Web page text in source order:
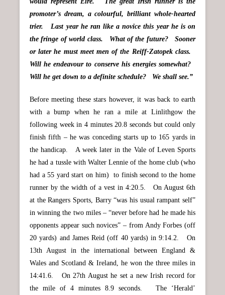
promoter’s dream, a colourful, brilliant whole-hearted
trier. Last year he ran like a novice this year he is on
the fringe of world class. What of the future? Sooner
or later he must meet men of the Reiff-Zatopek class.
Will he endeavour to conserve his energies somewhat?
Will he get down to a definite schedule? We shall see.”
Before meeting these stars however, it was back to earth
with a bump when he ran a mile at Linlithgow the
following week in 4 minutes 20.8 seconds but could only
finish fifth – he was conceding starts up to 165 yards in
the handicap. A week later in the Vale of Leven Sports
he had a tussle with Walter Lennie of the home club (who
had a 55 yard start on him) to finish second to the home
runner by the width of a vest in 4:20.5. On August 6th
at the Rangers Sports, Barry “was his usual rampant self”
in winning the two miles – “never before had he made his
opponents appear such novices” – from Andy Forbes (off
20 yards) and James Reid (off 40 yards) in 9:14.2. On
13th August in the international between England &
Wales and Scotland & Ireland, he won the three miles in
14:41.6. On 27th August he set a new Irish record for
the mile of 4 minutes 8.9 seconds. The ‘Herald’